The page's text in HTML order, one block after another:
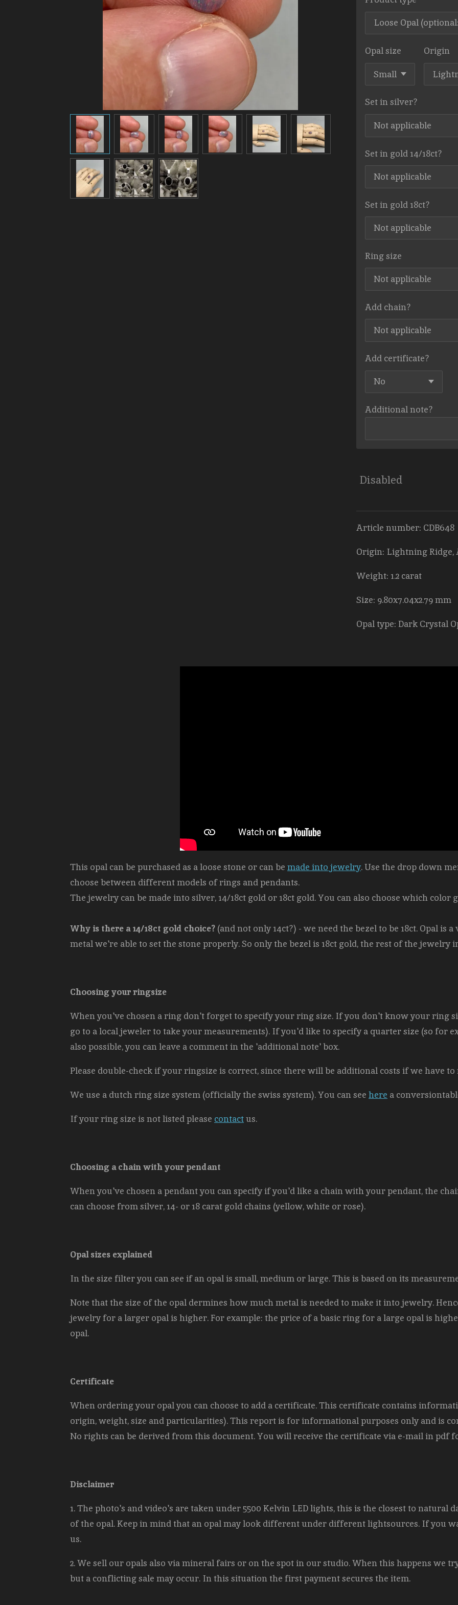
Opal size Origin
Set in silver?
Set in gold 14/18ct?
Set in gold 18ct?
Ring size
Add chain?
Add certificate?
Additional note?
Disabled
Article number: CDB648
Origin: Lightning Ridge,
Weight: 1.2 carat
Size: 9.80x7.04x2.79 mm
Opal type: Dark Crystal
This opal can be purchased as a loose stone or can be made into jewelry. Use the drop down
choose between different models of rings and pendants.
The jewelry can be made into silver, 14/18ct gold or 18ct gold. You can also choose which color
Why is there a 14/18ct gold choice? (and not only 14ct?) - we need the bezel to be 18ct. Opal is
metal we're able to set the stone properly. So only the bezel is 18ct gold, the rest of the jewelry
Choosing your ringsize
When you've chosen a ring don't forget to specify your ring size. If you don't know your ring
go to a local jeweler to take your measurements). If you'd like to specify a quarter size (so for
also possible, you can leave a comment in the 'additional note' box.
Please double-check if your ringsize is correct, since there will be additional costs if we have to
We use a dutch ring size system (officially the swiss system). You can see here a
If your ring size is not listed please contactus.
Choosing a chain with your pendant
When you've chosen a pendant you can specify if you'd like a chain with your pendant, the
can choose from silver, 14- or 18 carat gold chains (yellow, white or rose).
Opal sizes explained
In the size filter you can see if an opal is small, medium or large. This is based on its
Note that the size of the opal dermines how much metal is needed to make it into jewelry.
jewelry for a larger opal is higher. For example: the price of a basic ring for a large opal is
opal.
Certificate
When ordering your opal you can choose to add a certificate. This certificate contains
origin, weight, size andparticularities). This report is for informational purposes only and is
No rights can be derived from this document. You will receive the certificate via e-mail in pdf
Disclaimer
1. The photo's and video's are taken under 5500 Kelvin LED lights, this is the closest to natural
of the opal. Keep in mind that an opal may look different under different lightsources. If you
us.
2. We sell our opals also via mineral fairs or on the spot in our studio. When this happens we
but a conflicting sale may occur. In this situation the first payment secures the item.